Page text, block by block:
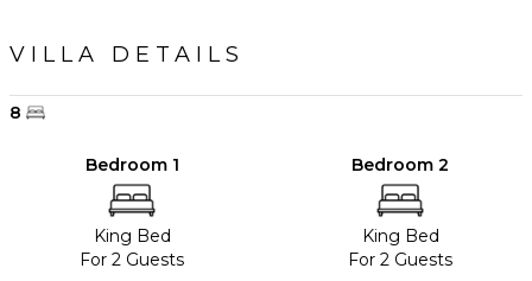
VILLA DETAILS
8
Bedroom 1
King Bed
For 2 Guests
Bedroom 2
King Bed
For 2 Guests